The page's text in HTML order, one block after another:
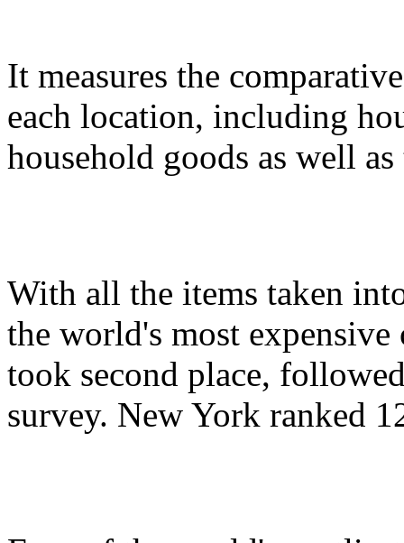
It measures the
each location, including
household goods as well
With all the items taken
the world's most
took second place,
survey. New York ranked